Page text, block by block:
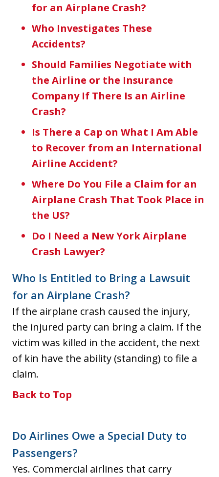
for an Airplane Crash?
Who Investigates These
Accidents?
Should Families Negotiate with
the Airline or the Insurance
Company If There Is an Airline
Crash?
Is There a Cap on What I Am Able
to Recover from an International
Airline Accident?
Where Do You File a Claim for an
Airplane Crash That Took Place in
the US?
Do I Need a New York Airplane
Crash Lawyer?
Who Is Entitled to Bring a Lawsuit
for an Airplane Crash?
If the airplane crash caused the injury,
the injured party can bring a claim. If the
victim was killed in the accident, the next
of kin have the ability (standing) to file a
claim.
Back to Top
Do Airlines Owe a Special Duty to
Passengers?
Yes. Commercial airlines that carry